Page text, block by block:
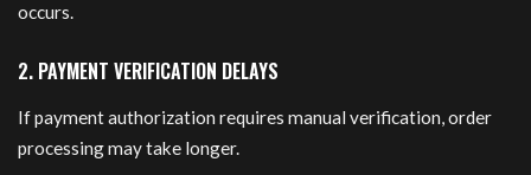
occurs.
2. PAYMENT VERIFICATION DELAYS
If payment authorization requires manual verification, order
processing may take longer.